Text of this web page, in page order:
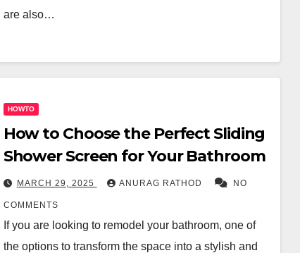
are also…
HOWTO
How to Choose the Perfect Sliding
Shower Screen for Your Bathroom
MARCH 29, 2025 ANURAG RATHOD NO
COMMENTS
If you are looking to remodel your bathroom, one of
the options to transform the space into a stylish and